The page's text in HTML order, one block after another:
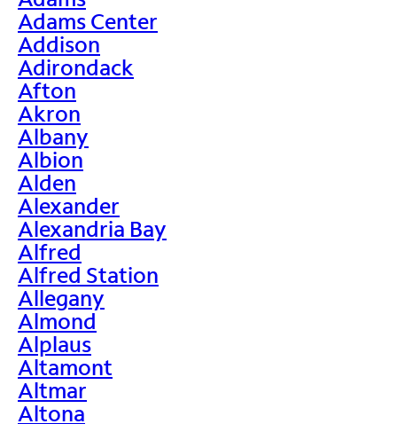
Adams Center
Addison
Adirondack
Afton
Akron
Albany
Albion
Alden
Alexander
Alexandria Bay
Alfred
Alfred Station
Allegany
Almond
Alplaus
Altamont
Altmar
Altona